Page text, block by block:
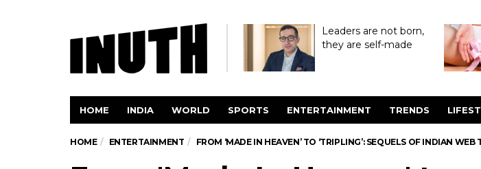
Leaders are not born,
they are self-made
HOME INDIA WORLD SPORTS ENTERTAINMENT TRENDS
HOME ENTERTAINMENT FROM ‘MADE IN HEAVEN’ TO ‘TRIPLING’: SEQUELS OF INDIAN